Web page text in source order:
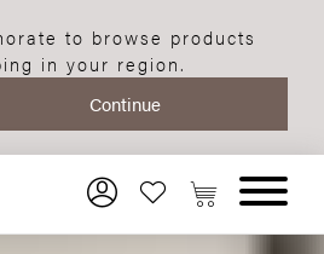
to browse products
in your region.